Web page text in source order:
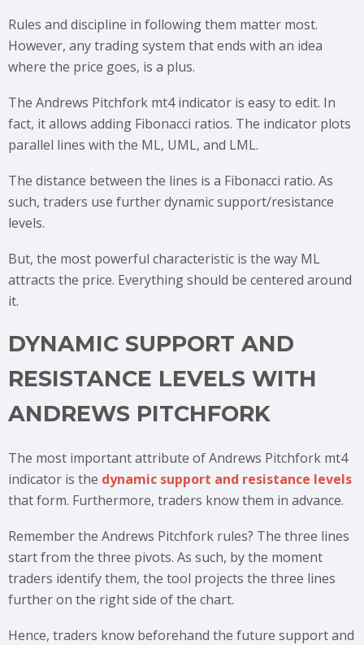
Rules and discipline in following them matter most.
However, any trading system that ends with an idea
where the price goes, is a plus.
The Andrews Pitchfork mt4 indicator is easy to edit. In
fact, it allows adding Fibonacci ratios. The indicator plots
parallel lines with the ML, UML, and LML.
The distance between the lines is a Fibonacci ratio. As
such, traders use further dynamic support/resistance
levels.
But, the most powerful characteristic is the way ML
attracts the price. Everything should be centered around
it.
DYNAMIC SUPPORT AND
RESISTANCE LEVELS WITH
ANDREWS PITCHFORK
The most important attribute of Andrews Pitchfork mt4
indicator is the dynamic support and resistance levels
that form. Furthermore, traders know them in advance.
Remember the Andrews Pitchfork rules? The three lines
start from the three pivots. As such, by the moment
traders identify them, the tool projects the three lines
further on the right side of the chart.
Hence, traders know beforehand the future support and